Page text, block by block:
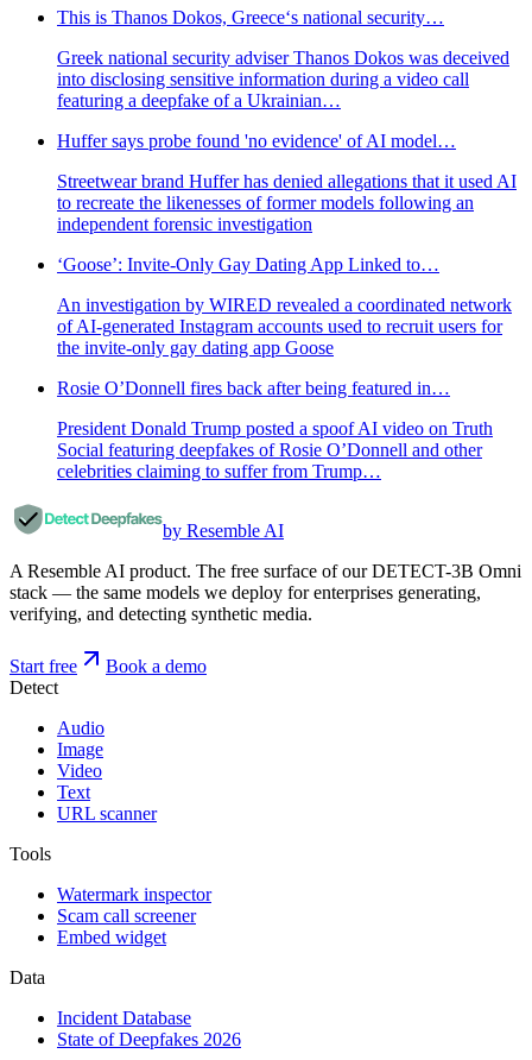
This is Thanos Dokos, Greece‘s national security…
Greek national security adviser Thanos Dokos was deceived
into disclosing sensitive information during a video call
featuring a deepfake of a Ukrainian…
Huffer says probe found 'no evidence' of AI model…
Streetwear brand Huffer has denied allegations that it used AI
to recreate the likenesses of former models following an
independent forensic investigation
‘Goose’: Invite-Only Gay Dating App Linked to…
An investigation by WIRED revealed a coordinated network
of AI-generated Instagram accounts used to recruit users for
the invite-only gay dating app Goose
Rosie O’Donnell fires back after being featured in…
President Donald Trump posted a spoof AI video on Truth
Social featuring deepfakes of Rosie O’Donnell and other
celebrities claiming to suffer from Trump…
by Resemble AI
A Resemble AI product. The free surface of our DETECT-3B Omni
stack — the same models we deploy for enterprises generating,
verifying, and detecting synthetic media.
Start free
Book a demo
Detect
Audio
Image
Video
Text
URL scanner
Tools
Watermark inspector
Scam call screener
Embed widget
Data
Incident Database
State of Deepfakes 2026